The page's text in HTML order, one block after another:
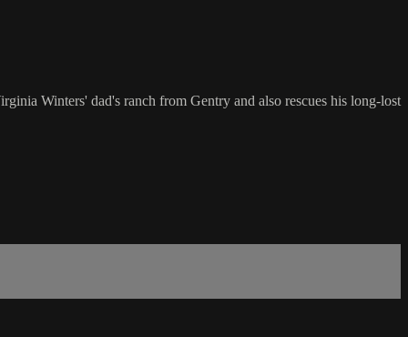
Winters' dad's ranch from Gentry and also rescues his long-lost